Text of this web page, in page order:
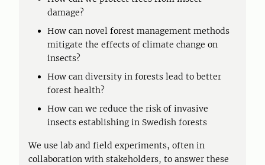
damage?
How can novel forest management methods
mitigate the effects of climate change on
insects?
How can diversity in forests lead to better
forest health?
How can we reduce the risk of invasive
insects establishing in Swedish forests
We use lab and field experiments, often in
collaboration with stakeholders, to answer these